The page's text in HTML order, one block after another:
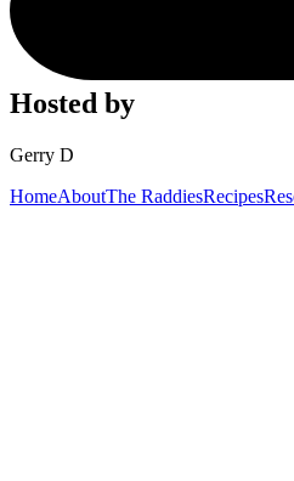
Hosted by
Gerry D
HomeAboutThe RaddiesRecipes